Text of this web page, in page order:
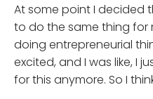
At some point I decided
to do the same thing for
doing entrepreneurial
excited, and I was like, I
for this anymore. So I